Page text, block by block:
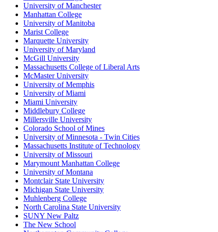
University of Manchester
Manhattan College
University of Manitoba
Marist College
Marquette University
University of Maryland
McGill University
Massachusetts College of Liberal Arts
McMaster University
University of Memphis
University of Miami
Miami University
Middlebury College
Millersville University
Colorado School of Mines
University of Minnesota - Twin Cities
Massachusetts Institute of Technology
University of Missouri
Marymount Manhattan College
University of Montana
Montclair State University
Michigan State University
Muhlenberg College
North Carolina State University
SUNY New Paltz
The New School